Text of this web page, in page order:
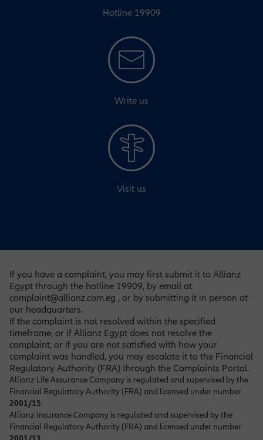
Hotline 19909
Write us
Visit us
If you have a complaint, you may first submit it to Allianz
Egypt through the hotline 19909, by email at
complaint@allianz.com.eg , or by submitting it in person at
our headquarters.
If the complaint is not resolved within the specified
timeframe, or if Allianz Egypt does not resolve the
complaint, or if you are not satisfied with how your
complaint was handled, you may escalate it to the Financial
Regulatory Authority (FRA) through the Complaints Portal.
Allianz Life Assurance Company is regulated and supervised by the
Financial Regulatory Authority (FRA) and licensed under number
2001/15.
Allianz Insurance Company is regulated and supervised by the
Financial Regulatory Authority (FRA) and licensed under number